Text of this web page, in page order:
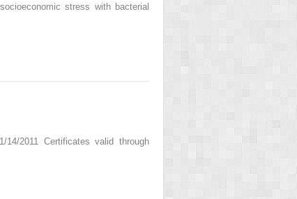
stress with bacterial
2011 Certificates valid through